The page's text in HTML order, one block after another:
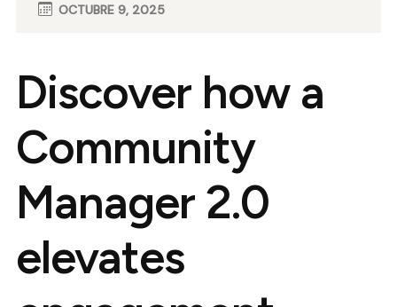
OCTUBRE 9, 2025
Discover how a
Community
Manager 2.0
elevates